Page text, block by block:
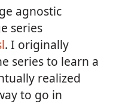
agnostic
series
. I originally
series to learn a
realized
to go in